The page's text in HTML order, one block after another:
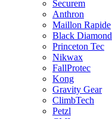
Securem
Anthron
Maillon Rapide
Black Diamond
Princeton Tec
Nikwax
FallProtec
Kong
Gravity Gear
ClimbTech
Petzl